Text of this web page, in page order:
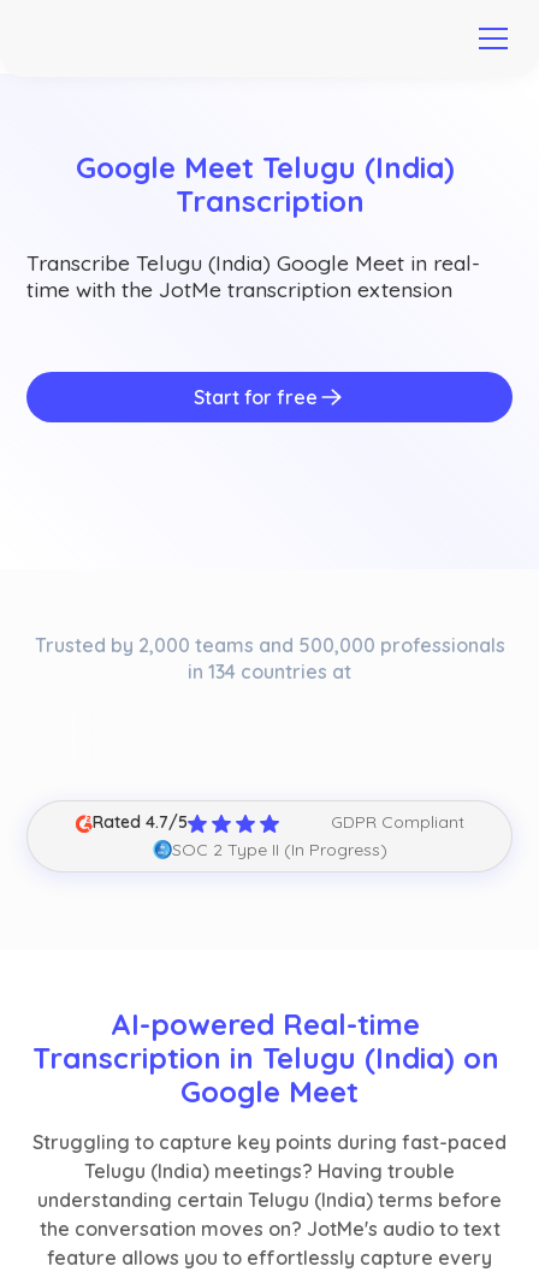
Google Meet Telugu (India)
Transcription
Transcribe Telugu (India) Google Meet in real-
time with the JotMe transcription extension
Start for free
Trusted by 2,000 teams and 500,000 professionals
in 134 countries at
Rated 4.7/5
GDPR Compliant
SOC 2 Type II (In Progress)
AI-powered Real-time
Transcription in Telugu (India) on
Google Meet
Struggling to capture key points during fast-paced
Telugu (India) meetings? Having trouble
understanding certain Telugu (India) terms before
the conversation moves on? JotMe's audio to text
feature allows you to effortlessly capture every